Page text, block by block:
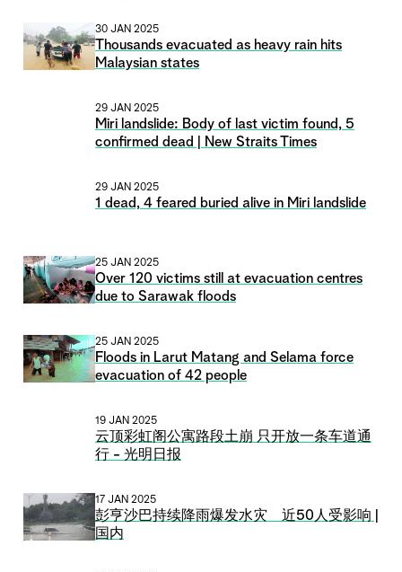
30 JAN 2025
Thousands evacuated as heavy rain hits
Malaysian states
29 JAN 2025
Miri landslide: Body of last victim found, 5
confirmed dead | New Straits Times
29 JAN 2025
1 dead, 4 feared buried alive in Miri landslide
25 JAN 2025
Over 120 victims still at evacuation centres
due to Sarawak floods
25 JAN 2025
Floods in Larut Matang and Selama force
evacuation of 42 people
19 JAN 2025
云顶彩虹阁公寓路段土崩 只开放一条车道通
行 - 光明日报
17 JAN 2025
彭亨沙巴持续降雨爆发水灾 近50人受影响 |
国内